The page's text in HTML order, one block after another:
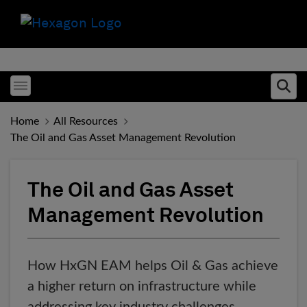
Toggle menubar
Home
All Resources
The Oil and Gas Asset Management Revolution
The Oil and Gas Asset
Management Revolution
How HxGN EAM helps Oil & Gas achieve
a higher return on infrastructure while